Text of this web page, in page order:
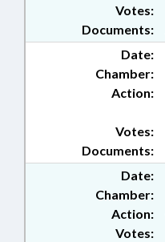
Documents:
Votes:
Date:
Chamber:
Action:
Documents:
Votes:
Date:
Chamber:
Action:
Votes: